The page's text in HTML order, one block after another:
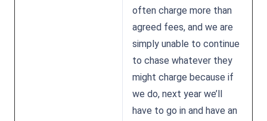
often charge more than
agreed fees, and we are
simply unable to continue
to chase whatever they
might charge because if
we do, next year we’ll
have to go in and have an